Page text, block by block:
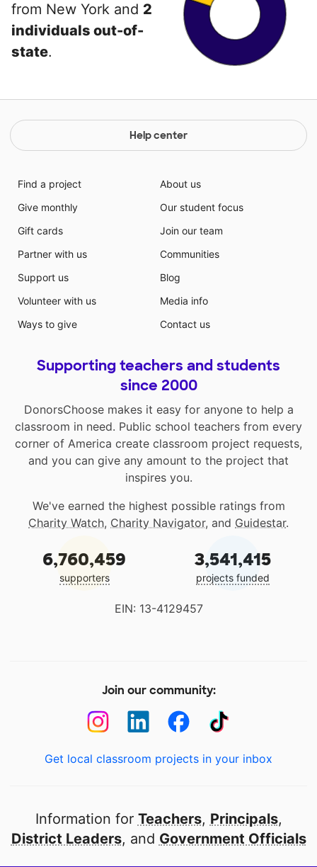
from New York and 2
individuals out-of-
state.
Help center
Find a project
Give monthly
Gift cards
Partner with us
Support us
Volunteer with us
Ways to give
About us
Our student focus
Join our team
Communities
Blog
Media info
Contact us
Supporting teachers and students
since 2000
DonorsChoose makes it easy for anyone to help a
classroom in need. Public school teachers from every
corner of America create classroom project requests,
and you can give any amount to the project that
inspires you.
We've earned the highest possible ratings from
Charity Watch, Charity Navigator, and Guidestar.
6,760,459
supporters
3,541,415
projects funded
EIN: 13-4129457
Join our community:
Get local classroom projects in your inbox
Information for Teachers, Principals,
District Leaders, and Government Officials